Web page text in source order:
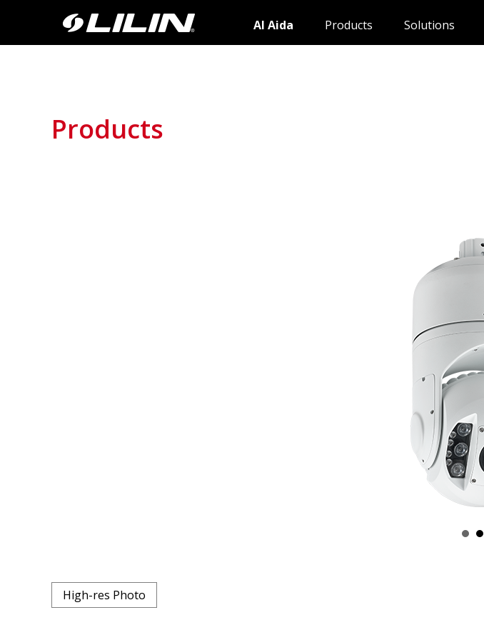
AI Aida Products Solutions
Products
High-res Photo